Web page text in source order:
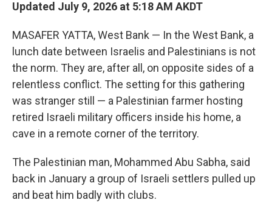
Updated July 9, 2026 at 5:18 AM AKDT
MASAFER YATTA, West Bank — In the West Bank, a
lunch date between Israelis and Palestinians is not
the norm. They are, after all, on opposite sides of a
relentless conflict. The setting for this gathering
was stranger still — a Palestinian farmer hosting
retired Israeli military officers inside his home, a
cave in a remote corner of the territory.
The Palestinian man, Mohammed Abu Sabha, said
back in January a group of Israeli settlers pulled up
and beat him badly with clubs.